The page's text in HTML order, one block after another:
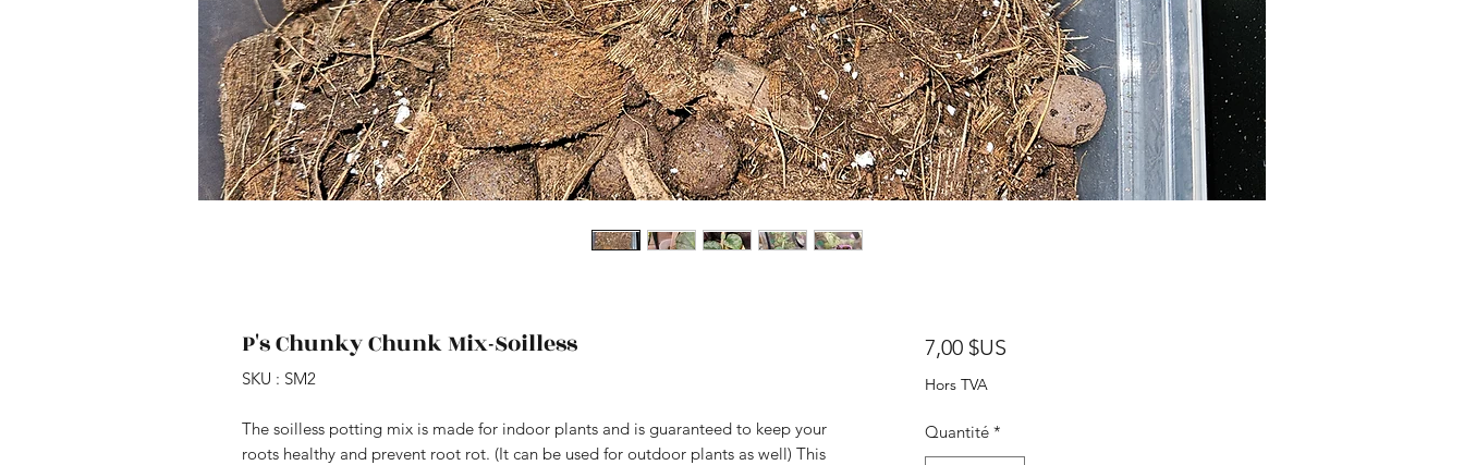
P's Chunky Chunk Mix-Soilless
SKU : SM2
The soilless potting mix is made for indoor plants and is guaranteed to keep your
roots healthy and prevent root rot. (It can be used for outdoor plants as well) This
7,00 $USPrix
Hors TVA
Quantité *